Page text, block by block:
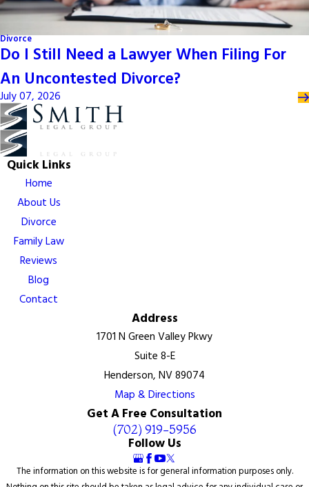
Divorce
Do I Still Need a Lawyer When Filing For
An Uncontested Divorce?
July 07, 2026
Quick Links
Home
About Us
Divorce
Family Law
Reviews
Blog
Contact
Address
1701 N Green Valley Pkwy
Suite 8-E
Henderson, NV 89074
Map & Directions
Get A Free Consultation
(702) 919-5956
Follow Us
The information on this website is for general information purposes only.